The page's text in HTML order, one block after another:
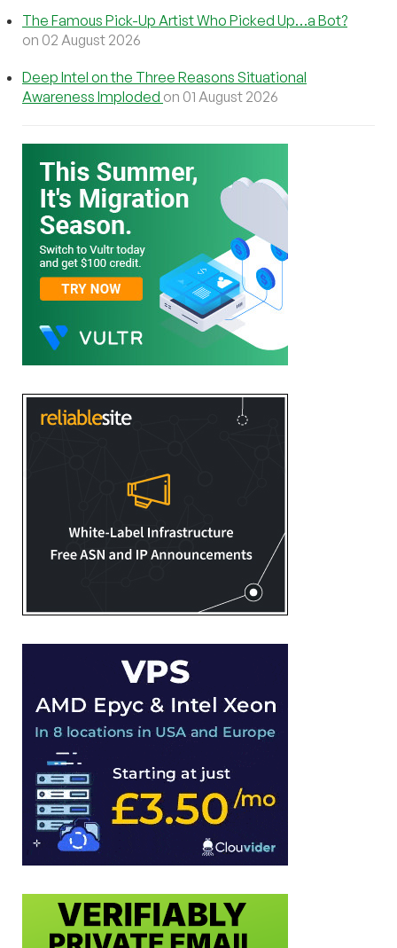
The Famous Pick-Up Artist Who Picked Up…a Bot?
on 02 August 2026
Deep Intel on the Three Reasons Situational
Awareness Imploded on 01 August 2026